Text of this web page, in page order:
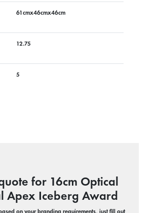
61cmx46cmx46cm
12.75
5
for 16cm Optical
Apex Iceberg Award
on your branding requirements, just fill out